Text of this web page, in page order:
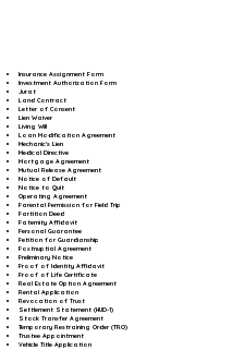
Insurance Assignment Form
Investment Authorization Form
Jurat
Land Contract
Letter of Consent
Lien Waiver
Living Will
Loan Modification Agreement
Mechanic's Lien
Medical Directive
Mortgage Agreement
Mutual Release Agreement
Notice of Default
Notice to Quit
Operating Agreement
Parental Permission for Field Trip
Partition Deed
Paternity Affidavit
Personal Guarantee
Petition for Guardianship
Postnuptial Agreement
Preliminary Notice
Proof of Identity Affidavit
Proof of Life Certificate
Real Estate Option Agreement
Rental Application
Revocation of Trust
Settlement Statement (HUD-1)
Stock Transfer Agreement
Temporary Restraining Order (TRO)
Trustee Appointment
Vehicle Title Application